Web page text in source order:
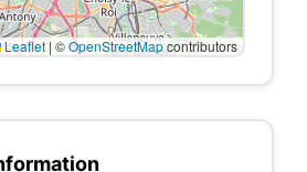
Leaflet | ©OpenStreetMapcontributors